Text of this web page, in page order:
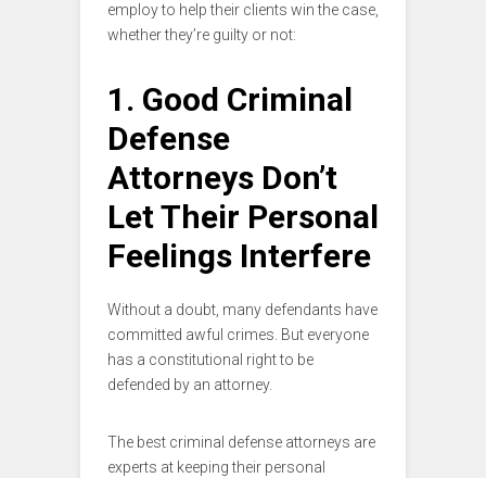
employ to help their clients win the case,
whether they’re guilty or not:
1. Good Criminal
Defense
Attorneys Don’t
Let Their Personal
Feelings Interfere
Without a doubt, many defendants have
committed awful crimes. But everyone
has a constitutional right to be
defended by an attorney.
The best criminal defense attorneys are
experts at keeping their personal